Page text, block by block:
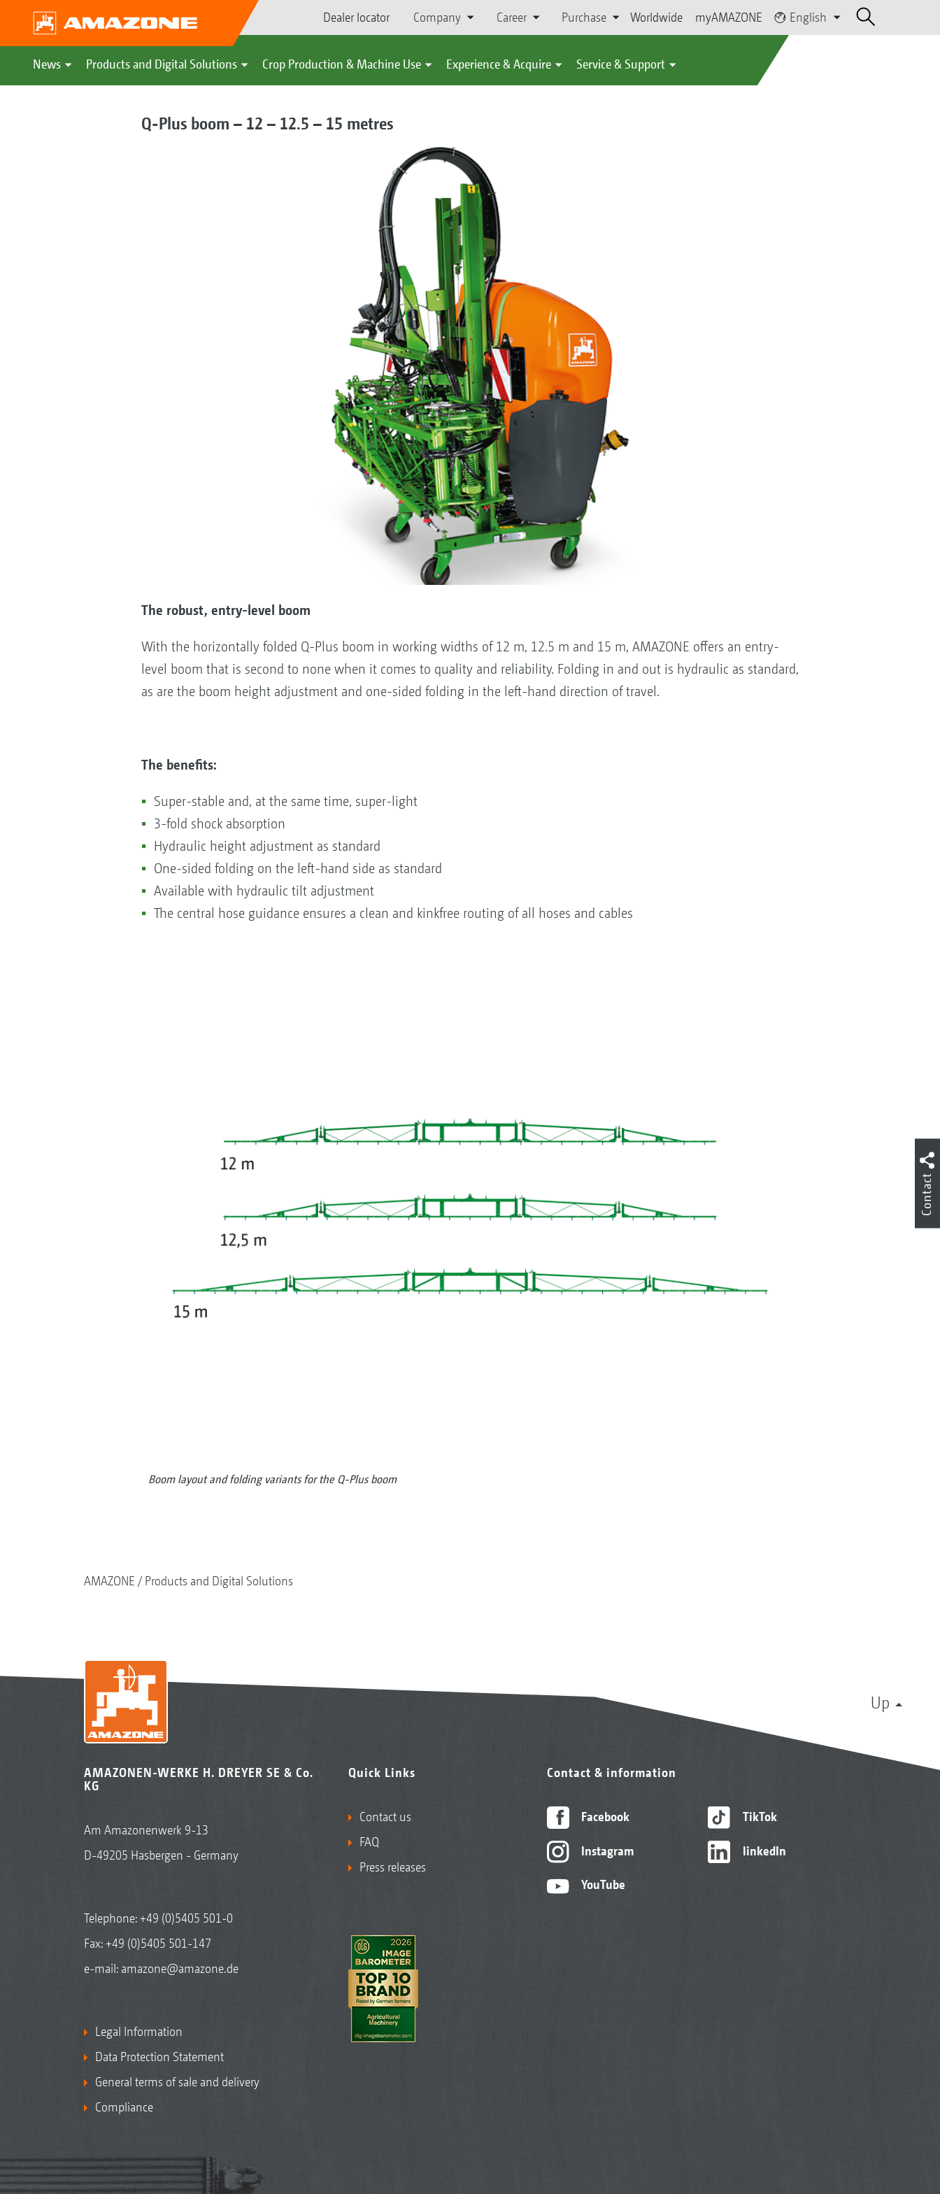
Dealer locator Company Career Purchase Worldwide myAMAZONE English
News Products and Digital Solutions Crop Production & Machine Use Experience & Acquire Service & Support
Q-Plus boom – 12 – 12.5 – 15 metres
The robust, entry-level boom
With the horizontally folded Q-Plus boom in working widths of 12 m, 12.5 m and 15 m, AMAZONE offers an entry-
level boom that is second to none when it comes to quality and reliability. Folding in and out is hydraulic as standard,
as are the boom height adjustment and one-sided folding in the left-hand direction of travel.
The benefits:
Super-stable and, at the same time, super-light
3-fold shock absorption
Hydraulic height adjustment as standard
One-sided folding on the left-hand side as standard
Available with hydraulic tilt adjustment
The central hose guidance ensures a clean and kinkfree routing of all hoses and cables
Boom layout and folding variants for the Q-Plus boom
AMAZONE Products and Digital Solutions
Up
AMAZONEN-WERKE H. DREYER SE & Co.
KG
Am Amazonenwerk 9-13
D-49205 Hasbergen - Germany
Telephone:+49 (0)5405 501-0
Fax: +49 (0)5405 501-147
e-mail: amazone@amazone.de
Legal Information
Data Protection Statement
General terms of sale and delivery
Compliance
Quick Links
Contact us
FAQ
Press releases
Contact & information
Facebook
Instagram
YouTube
TikTok
linkedIn
Contact